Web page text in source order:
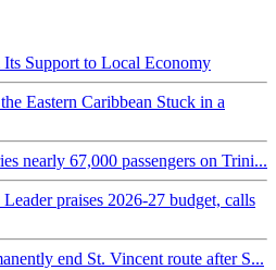
Support to Local Economy
Eastern Caribbean Stuck in a
nearly 67,000 passengers on Trini...
praises 2026-27 budget, calls
end St. Vincent route after S...